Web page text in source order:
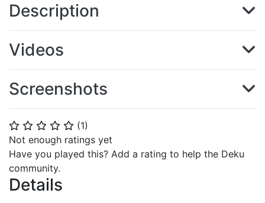
⭐ ⭐ ⭐ ⭐ ⭐ (1)
Not enough ratings yet
Have you played this? Add a rating to help the Deku
community.
Details
Description
Videos
Screenshots